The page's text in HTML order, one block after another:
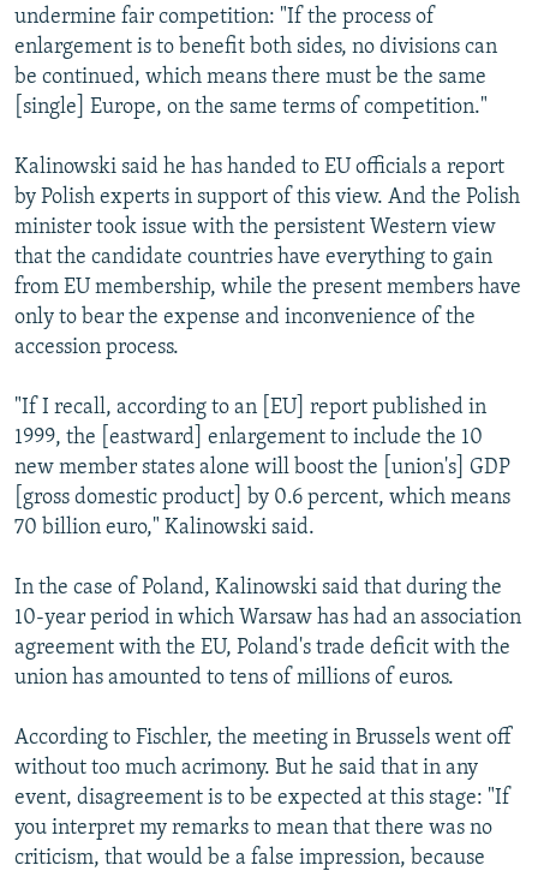
undermine fair competition: "If the process of
enlargement is to benefit both sides, no divisions can
be continued, which means there must be the same
[single] Europe, on the same terms of competition."
Kalinowski said he has handed to EU officials a report
by Polish experts in support of this view. And the Polish
minister took issue with the persistent Western view
that the candidate countries have everything to gain
from EU membership, while the present members have
only to bear the expense and inconvenience of the
accession process.
"If I recall, according to an [EU] report published in
1999, the [eastward] enlargement to include the 10
new member states alone will boost the [union's] GDP
[gross domestic product] by 0.6 percent, which means
70 billion euro," Kalinowski said.
In the case of Poland, Kalinowski said that during the
10-year period in which Warsaw has had an association
agreement with the EU, Poland's trade deficit with the
union has amounted to tens of millions of euros.
According to Fischler, the meeting in Brussels went off
without too much acrimony. But he said that in any
event, disagreement is to be expected at this stage: "If
you interpret my remarks to mean that there was no
criticism, that would be a false impression, because